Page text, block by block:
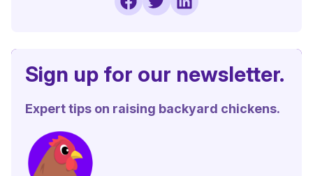
Sign up for our newsletter.
Expert tips on raising backyard chickens.